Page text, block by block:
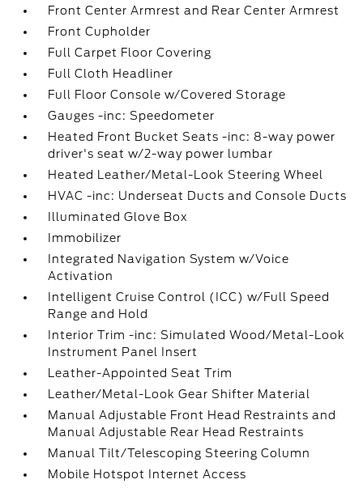
Front Center Armrest and Rear Center Armrest
Front Cupholder
Full Carpet Floor Covering
Full Cloth Headliner
Full Floor Console w/Covered Storage
Gauges -inc: Speedometer
Heated Front Bucket Seats -inc: 8-way power
driver's seat w/2-way power lumbar
Heated Leather/Metal-Look Steering Wheel
HVAC -inc: Underseat Ducts and Console Ducts
Illuminated Glove Box
Immobilizer
Integrated Navigation System w/Voice
Activation
Intelligent Cruise Control (ICC) w/Full Speed
Range and Hold
Interior Trim -inc: Simulated Wood/Metal-Look
Instrument Panel Insert
Leather-Appointed Seat Trim
Leather/Metal-Look Gear Shifter Material
Manual Adjustable Front Head Restraints and
Manual Adjustable Rear Head Restraints
Manual Tilt/Telescoping Steering Column
Mobile Hotspot Internet Access